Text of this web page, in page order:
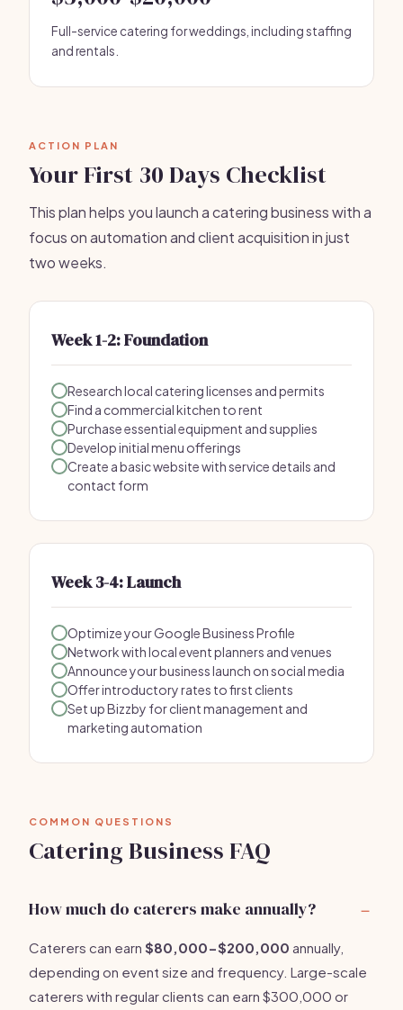
Full-service catering for weddings, including staffing
and rentals.
ACTION PLAN
Your First 30 Days Checklist
This plan helps you launch a catering business with a
focus on automation and client acquisition in just
two weeks.
Week 1-2: Foundation
Research local catering licenses and permits
Find a commercial kitchen to rent
Purchase essential equipment and supplies
Develop initial menu offerings
Create a basic website with service details and
contact form
Week 3-4: Launch
Optimize your Google Business Profile
Network with local event planners and venues
Announce your business launch on social media
Offer introductory rates to first clients
Set up Bizzby for client management and
marketing automation
COMMON QUESTIONS
Catering Business FAQ
How much do caterers make annually?
Caterers can earn $80,000-$200,000 annually,
depending on event size and frequency. Large-scale
caterers with regular clients can earn $300,000 or